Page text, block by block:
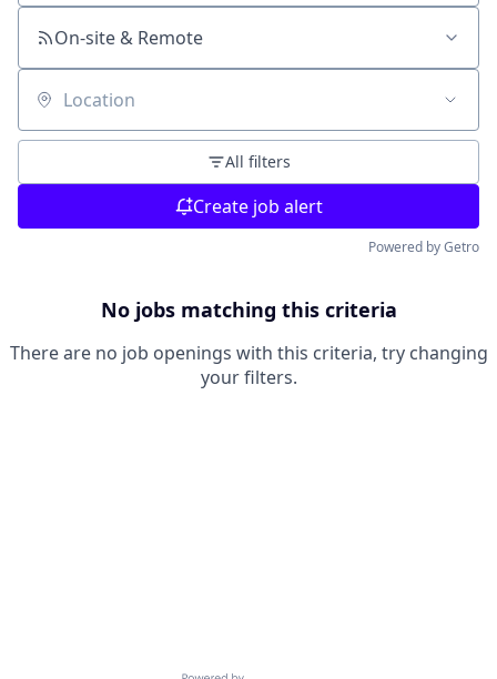
On-site & Remote
Location
All filters
Create job alert
Powered by Getro
No jobs matching this criteria
There are no job openings with this criteria, try changing
your filters.